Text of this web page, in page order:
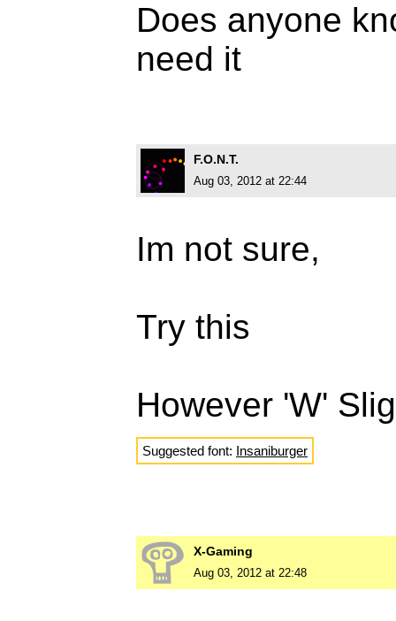
Does anyone
need it
F.O.N.T.
Aug 03, 2012 at 22:44
Im not sure,
Try this
However 'W'
Suggested font: Insaniburger
X-Gaming
Aug 03, 2012 at 22:48